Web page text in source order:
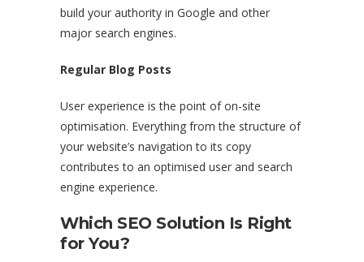
build your authority in Google and other
major search engines.
Regular Blog Posts
User experience is the point of on-site
optimisation. Everything from the structure of
your website’s navigation to its copy
contributes to an optimised user and search
engine experience.
Which SEO Solution Is Right
for You?